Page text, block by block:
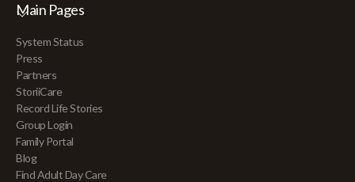
Main Pages
System Status
Press
Partners
StoriiCare
Record Life Stories
Group Login
Family Portal
Blog
Find Adult Day Care